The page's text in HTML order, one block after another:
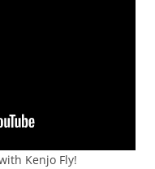
Kenjo Fly!